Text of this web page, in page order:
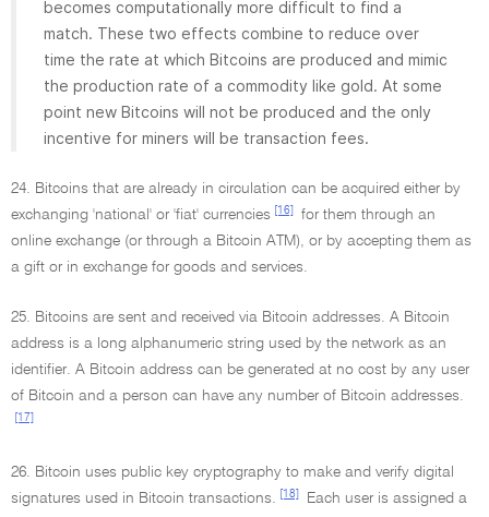
becomes computationally more difficult to find a
match. These two effects combine to reduce over
time the rate at which Bitcoins are produced and mimic
the production rate of a commodity like gold. At some
point new Bitcoins will not be produced and the only
incentive for miners will be transaction fees.
24. Bitcoins that are already in circulation can be acquired either by
exchanging 'national' or 'fiat' currencies
[16]
for them through an
online exchange (or through a Bitcoin ATM), or by accepting them as
a gift or in exchange for goods and services.
25. Bitcoins are sent and received via Bitcoin addresses. A Bitcoin
address is a long alphanumeric string used by the network as an
identifier. A Bitcoin address can be generated at no cost by any user
of Bitcoin and a person can have any number of Bitcoin addresses.
[17]
26. Bitcoin uses public key cryptography to make and verify digital
signatures used in Bitcoin transactions.
[18] Each user is assigned a